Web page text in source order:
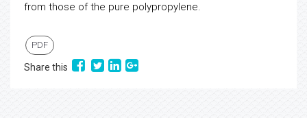
from those of the pure polypropylene.
PDF
Share this